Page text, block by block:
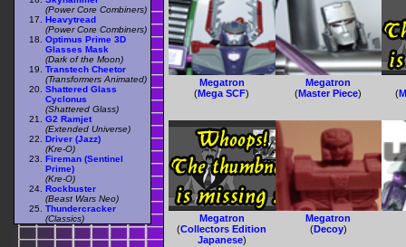
Megatron
(Mega SCF)
Megatron
(Master Piece) (
Megatron
(Collectors Edition
Japanese)
Megatron
(Decoy)
(Power Core Combiners)
Heavytread
(Power Core Combiners)
Optimus Prime 3D
Glasses Mask
(Dark of the Moon)
Transtech Cheetor
(Transformers Animated)
Shattered Glass
Cyclonus
(Shattered Glass)
G2 Ramjet
(Extended Universe)
Driver (Jazz)
(Kre-O)
Fireman (Sentinel
Prime)
(Kre-O)
Rockbuster
(Beast Wars Neo)
Thundercracker
(Classics)